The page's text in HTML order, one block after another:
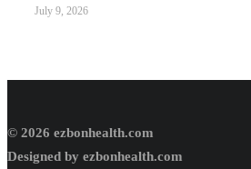
July 9, 2026
© 2026 ezbonhealth.com
Designed by ezbonhealth.com